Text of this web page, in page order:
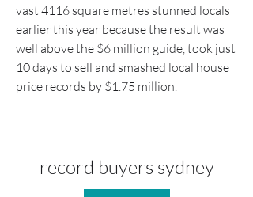
vast 4116 square metres stunned locals
earlier this year because the result was
well above the $6 million guide, took just
10 days to sell and smashed local house
price records by $1.75 million.
record buyers sydney